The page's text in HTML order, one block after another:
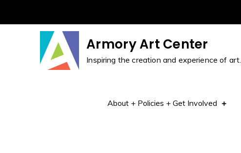
Armory Art Center
Inspiring the creation and experience of art.
About + Policies + Get Involved